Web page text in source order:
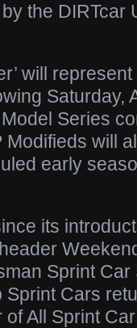
the DIRTcar
will
Saturday,
Series
will
early
its
Sprint
Cars
All Sprint